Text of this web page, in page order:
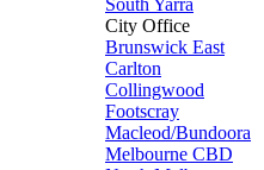
South Yarra
City Office
Brunswick East
Carlton
Collingwood
Footscray
Macleod/Bundoora
Melbourne CBD